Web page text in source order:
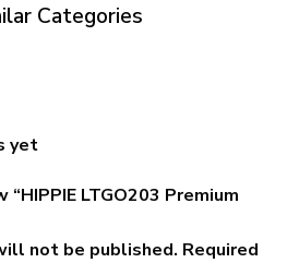
Categories
yet
LTGO203 Premium
not be published. Required